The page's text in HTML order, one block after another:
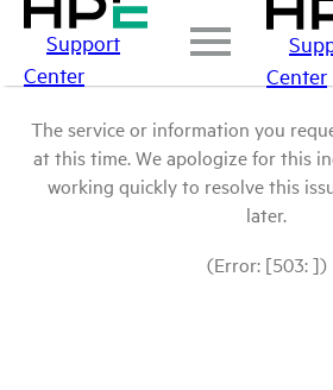
Support
Center
Center
The service or information you
at this time. We apologize for this
working quickly to resolve this
later.
(Error: [503: ])